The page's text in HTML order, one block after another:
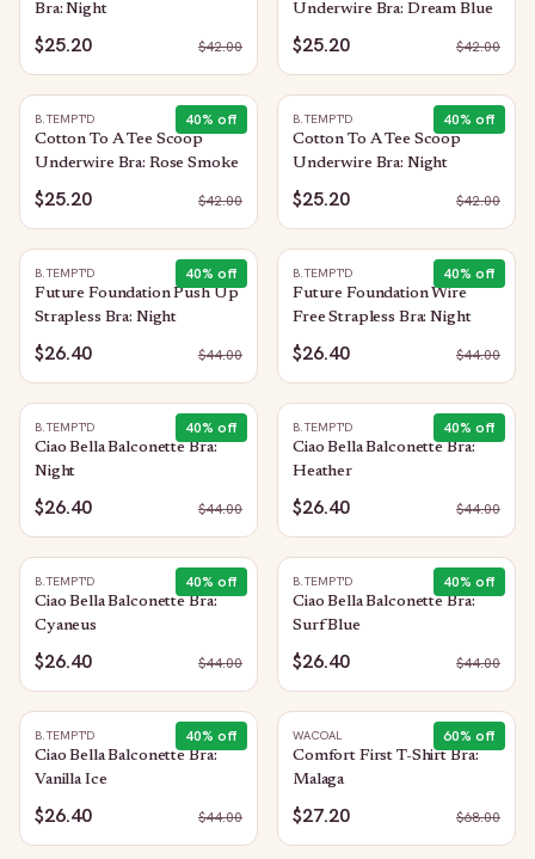
Bra: Night
$25.20 $42.00
Underwire Bra: Dream Blue
$25.20 $42.00
40% off
B.TEMPT'D
Cotton To A Tee Scoop
Underwire Bra: Rose Smoke
$25.20 $42.00
40% off
B.TEMPT'D
Cotton To A Tee Scoop
Underwire Bra: Night
$25.20 $42.00
40% off
B.TEMPT'D
Future Foundation Push Up
Strapless Bra: Night
$26.40 $44.00
40% off
B.TEMPT'D
Future Foundation Wire
Free Strapless Bra: Night
$26.40 $44.00
40% off
B.TEMPT'D
Ciao Bella Balconette Bra:
Night
$26.40 $44.00
40% off
B.TEMPT'D
Ciao Bella Balconette Bra:
Heather
$26.40 $44.00
40% off
B.TEMPT'D
Ciao Bella Balconette Bra:
Cyaneus
$26.40 $44.00
40% off
B.TEMPT'D
Ciao Bella Balconette Bra:
Surf Blue
$26.40 $44.00
40% off
B.TEMPT'D
Ciao Bella Balconette Bra:
Vanilla Ice
$26.40 $44.00
60% off
WACOAL
Comfort First T-Shirt Bra:
Malaga
$27.20 $68.00